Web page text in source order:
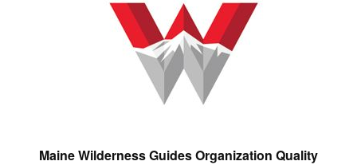
Maine Wilderness Guides Organization Quality